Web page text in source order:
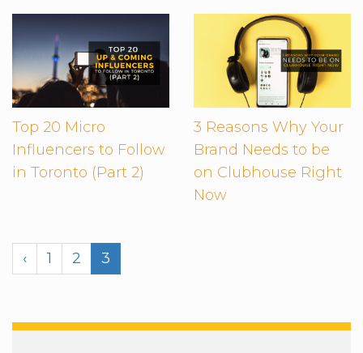
Top 20 Micro
Influencers to Follow
in Toronto (Part 2)
3 Reasons Why Your
Brand Needs to be
on Clubhouse Right
Now
‹ 1 2 3